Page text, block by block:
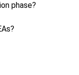
phase?